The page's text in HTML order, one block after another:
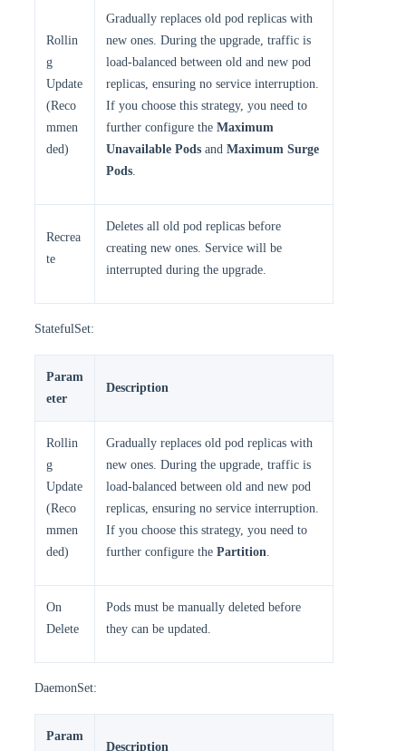
Rollin
g
Update
(Reco
mmen
ded)
Gradually replaces old pod replicas with
new ones. During the upgrade, traffic is
load-balanced between old and new pod
replicas, ensuring no service interruption.
If you choose this strategy, you need to
further configure the Maximum
Unavailable Pods and Maximum Surge
Pods.
Recrea
te
Deletes all old pod replicas before
creating new ones. Service will be
interrupted during the upgrade.
StatefulSet:
Param
eter
Description
Rollin
g
Update
(Reco
mmen
ded)
Gradually replaces old pod replicas with
new ones. During the upgrade, traffic is
load-balanced between old and new pod
replicas, ensuring no service interruption.
If you choose this strategy, you need to
further configure the Partition.
On
Delete
Pods must be manually deleted before
they can be updated.
DaemonSet:
Param
Description